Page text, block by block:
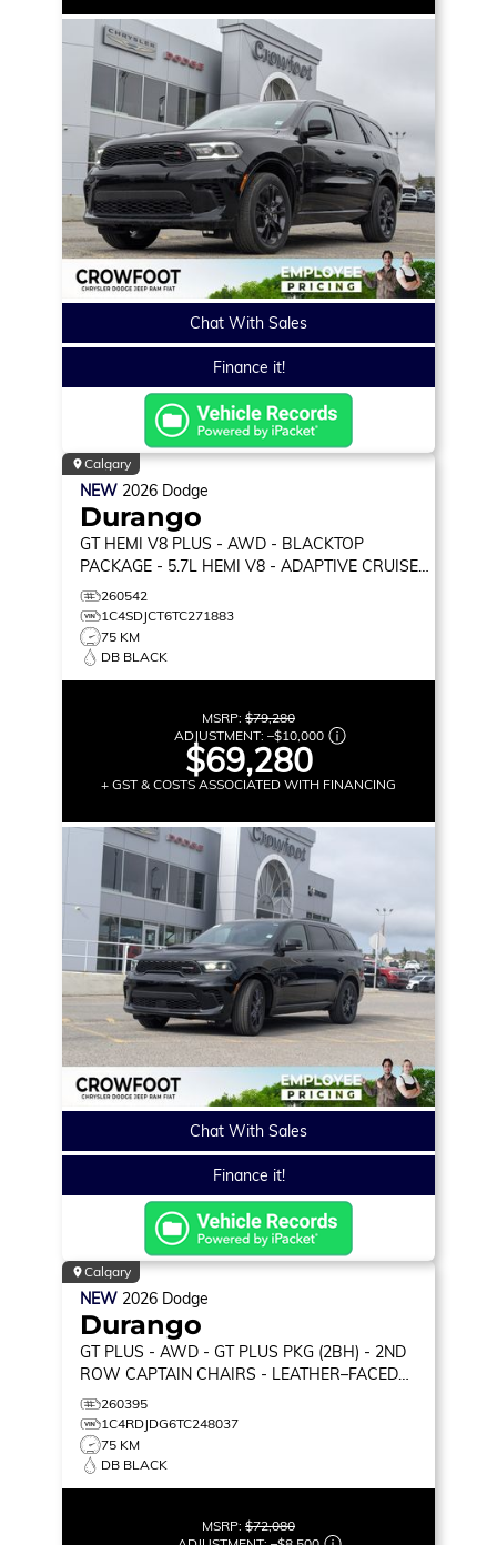
Chat With Sales
Finance it!
Calgary
NEW 2026 Dodge
Durango
GT HEMI V8 PLUS - AWD - BLACKTOP
PACKAGE - 5.7L HEMI V8 - ADAPTIVE CRUISE
CONTROL & MORE!
260542
1C4SDJCT6TC271883
75 KM
DB BLACK
MSRP: $79,280
ADJUSTMENT: –$10,000
$69,280
+ GST & COSTS ASSOCIATED WITH FINANCING
Chat With Sales
Finance it!
Calgary
NEW 2026 Dodge
Durango
GT PLUS - AWD - GT PLUS PKG (2BH) - 2ND
ROW CAPTAIN CHAIRS - LEATHER–FACED
BUCKET SEATS & MORE!
260395
1C4RDJDG6TC248037
75 KM
DB BLACK
MSRP: $72,080